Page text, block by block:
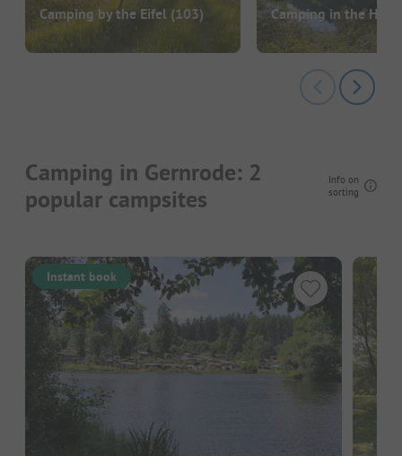
Camping by the Eifel (103) Camping in the Harz
Camping in Gernrode: 2
popular campsites
Info on
sorting
Instant book